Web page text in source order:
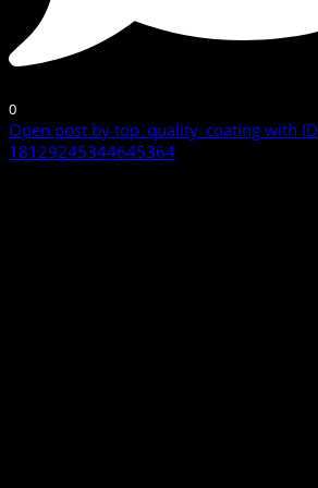
0
Open post by top_quality_coating with ID
18129245344645364